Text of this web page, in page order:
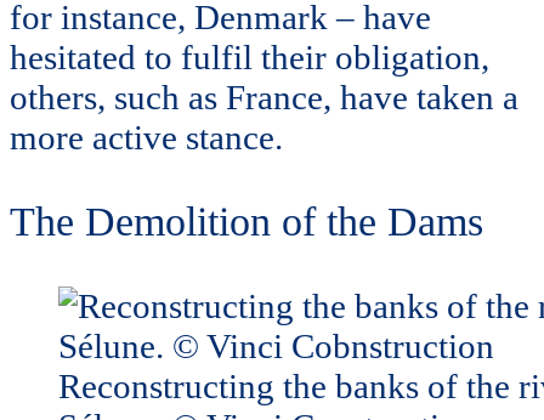
for instance, Denmark – have
hesitated to fulfil their obligation,
others, such as France, have taken a
more active stance.
The Demolition of the Dams
Reconstructing the banks of the